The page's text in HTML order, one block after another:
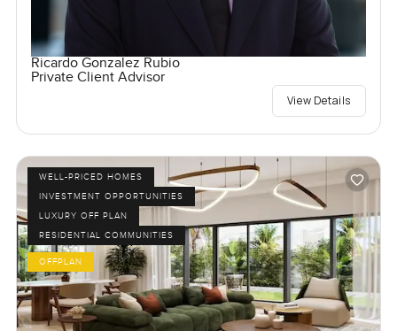
Ricardo Gonzalez Rubio
Private Client Advisor
View Details
WELL-PRICED HOMES
INVESTMENT OPPORTUNITIES
LUXURY OFF PLAN
RESIDENTIAL COMMUNITIES
OFFPLAN